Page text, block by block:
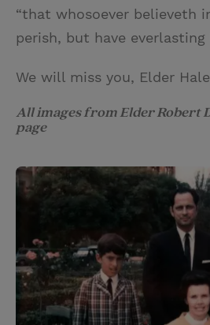
“that whosoever believeth
perish, but have everlasting
We will miss you, Elder
All images from Elder Robert
page